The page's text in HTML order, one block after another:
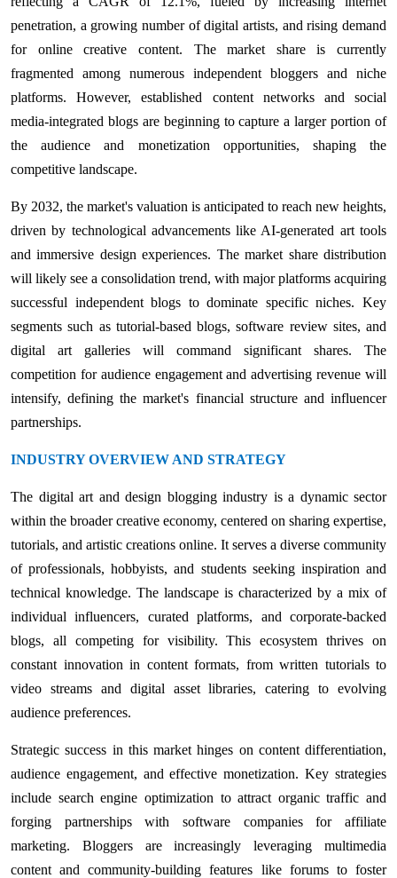
penetration, a growing number of digital artists, and rising demand
for online creative content. The market share is currently
fragmented among numerous independent bloggers and niche
platforms. However, established content networks and social
media-integrated blogs are beginning to capture a larger portion of
the audience and monetization opportunities, shaping the
competitive landscape.
By 2032, the market's valuation is anticipated to reach new heights,
driven by technological advancements like AI-generated art tools
and immersive design experiences. The market share distribution
will likely see a consolidation trend, with major platforms acquiring
successful independent blogs to dominate specific niches. Key
segments such as tutorial-based blogs, software review sites, and
digital art galleries will command significant shares. The
competition for audience engagement and advertising revenue will
intensify, defining the market's financial structure and influencer
partnerships.
INDUSTRY OVERVIEW AND STRATEGY
The digital art and design blogging industry is a dynamic sector
within the broader creative economy, centered on sharing expertise,
tutorials, and artistic creations online. It serves a diverse community
of professionals, hobbyists, and students seeking inspiration and
technical knowledge. The landscape is characterized by a mix of
individual influencers, curated platforms, and corporate-backed
blogs, all competing for visibility. This ecosystem thrives on
constant innovation in content formats, from written tutorials to
video streams and digital asset libraries, catering to evolving
audience preferences.
Strategic success in this market hinges on content differentiation,
audience engagement, and effective monetization. Key strategies
include search engine optimization to attract organic traffic and
forging partnerships with software companies for affiliate
marketing. Bloggers are increasingly leveraging multimedia
content and community-building features like forums to foster